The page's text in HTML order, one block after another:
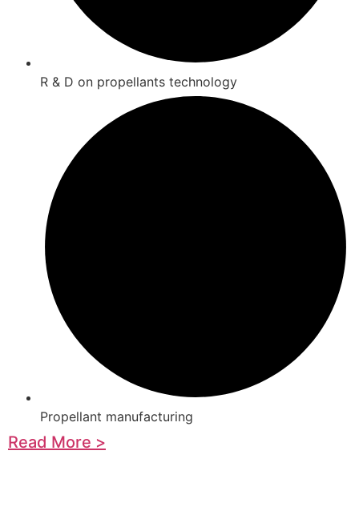
R & D on propellants technology
Propellant manufacturing
Read More >